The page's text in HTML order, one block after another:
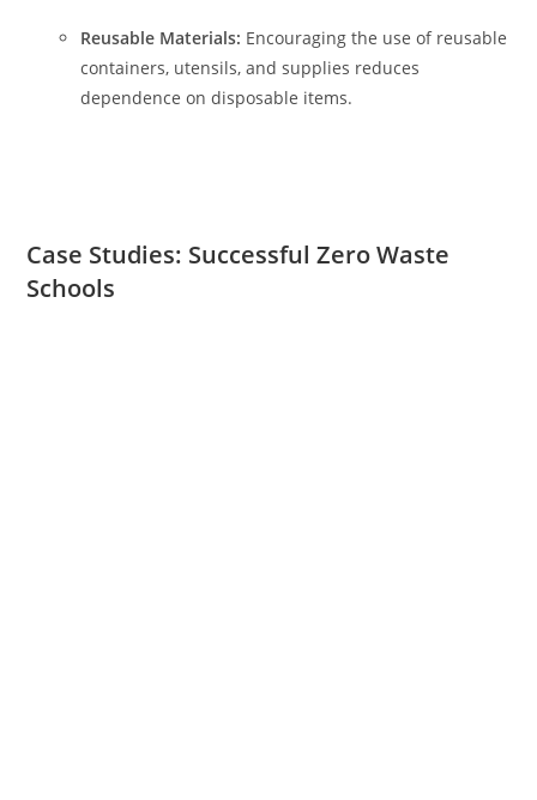
Reusable Materials: Encouraging the use of reusable
containers, utensils, and supplies reduces
dependence on disposable items.
Case Studies: Successful Zero Waste
Schools